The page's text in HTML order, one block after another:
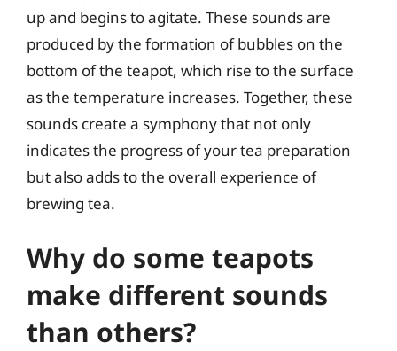
up and begins to agitate. These sounds are
produced by the formation of bubbles on the
bottom of the teapot, which rise to the surface
as the temperature increases. Together, these
sounds create a symphony that not only
indicates the progress of your tea preparation
but also adds to the overall experience of
brewing tea.
Why do some teapots
make different sounds
than others?